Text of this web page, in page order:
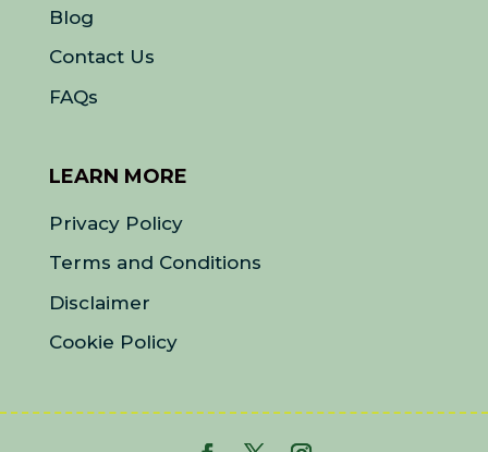
Blog
Contact Us
FAQs
LEARN MORE
Privacy Policy
Terms and Conditions
Disclaimer
Cookie Policy